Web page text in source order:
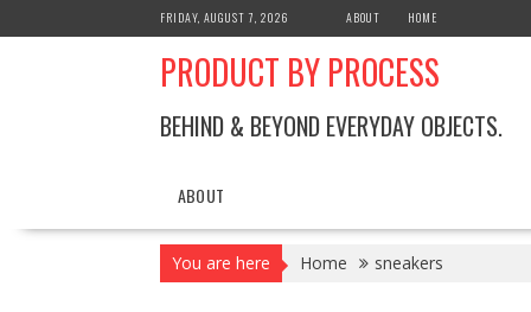
to
FRIDAY, AUGUST 7, 2026 ABOUT HOME
PRODUCT BY PROCESS
BEHIND & BEYOND EVERYDAY OBJECTS.
ABOUT
You are here Home sneakers